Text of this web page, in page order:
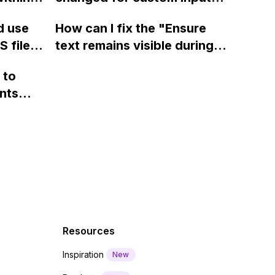
use
files
How can I fix the "Ensure
text remains visible during
to
Resources
Inspiration New